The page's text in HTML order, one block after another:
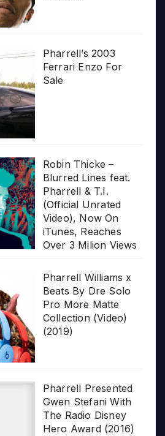
Pharrell’s 2003
Ferrari Enzo For
Sale
Robin Thicke –
Blurred Lines feat.
Pharrell & T.I.
(Official Unrated
Video), Now On
iTunes, Reaches
Over 3 Milion Views
Pharrell Williams x
Beats By Dre Solo
Pro More Matte
Collection (Video)
(2019)
Pharrell Presented
Gwen Stefani With
The Radio Disney
Hero Award (2016)